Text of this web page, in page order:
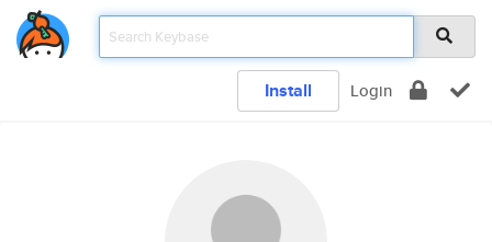
Install Login